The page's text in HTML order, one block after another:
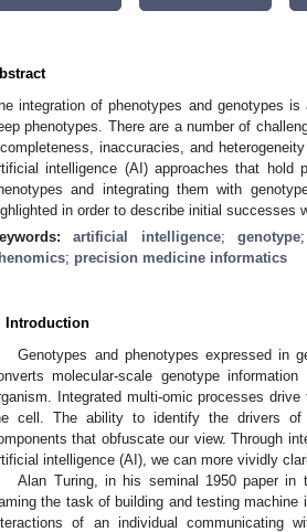
integration of phenotypes and genotypes
phenotypes. There are a number of
inaccuracies, and
intelligence (AI) approaches that hold
and integrating them with
in order to describe initial successes
artificial intelligence;genotype
; precision medicine informatics
Introduction
Genotypes and phenotypes expressed in
molecular-scale genotype
Integrated multi-omic processes
cell. The ability to identify the drivers of
that obfuscate our view. Through
intelligence (AI), we can more vividly
Alan Turing, in his seminal 1950 paper in
the task of building and testing
of an individual communicating